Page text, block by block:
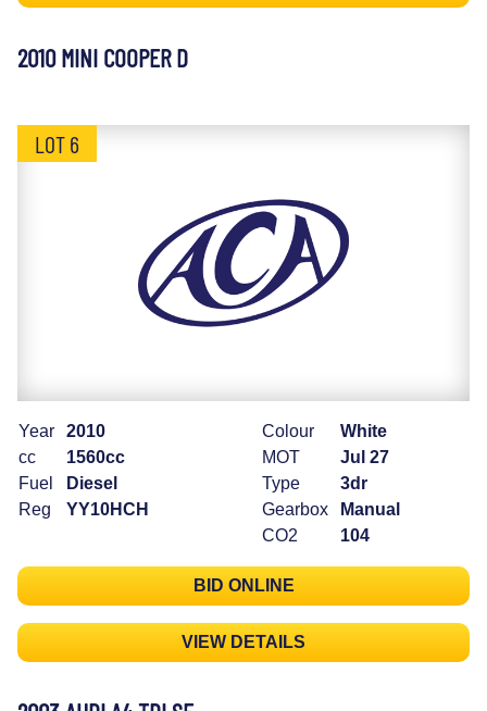
2010 MINI COOPER D
LOT 6
Year
2010
cc
1560cc
Fuel
Diesel
Reg
YY10HCH
Colour
White
MOT
Jul 27
Type
3dr
Gearbox
Manual
CO2
104
BID ONLINE
VIEW DETAILS